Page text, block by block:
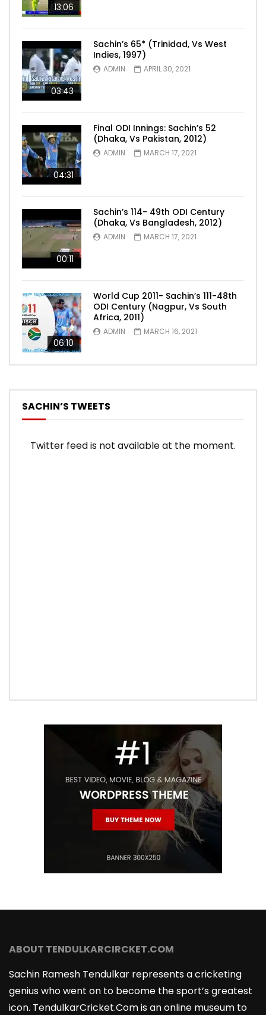
13:06
03:43
Sachin’s 65* (Trinidad, Vs West
Indies, 1997)
ADMIN APRIL 30, 2021
04:31
Final ODI Innings: Sachin’s 52
(Dhaka, Vs Pakistan, 2012)
ADMIN MARCH 17, 2021
00:11
Sachin’s 114- 49th ODI Century
(Dhaka, Vs Bangladesh, 2012)
ADMIN MARCH 17, 2021
06:10
World Cup 2011- Sachin’s 111-48th
ODI Century (Nagpur, Vs South
Africa, 2011)
ADMIN MARCH 16, 2021
SACHIN’S TWEETS
Twitter feed is not available at the moment.
ABOUT TENDULKARCIRCKET.COM
Sachin Ramesh Tendulkar represents a cricketing
genius who went on to become the sport’s greatest
icon. TendulkarCricket.Com is an online museum to